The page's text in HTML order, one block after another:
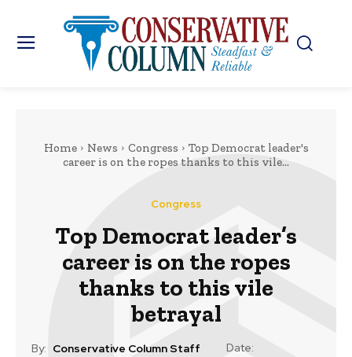
Home News Congress
Top Democrat leader's
career is on the ropes thanks to this vile...
Congress
Top Democrat leader’s
career is on the ropes
thanks to this vile
betrayal
By: Conservative Column Staff
Date: